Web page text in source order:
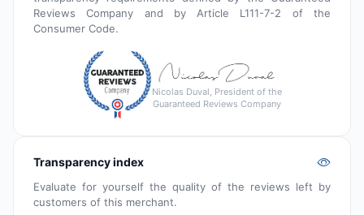
Reviews Company and by Article L111-7-2 of the
Consumer Code.
Nicolas Duval, President of the
Guaranteed Reviews Company
Transparency index
Evaluate for yourself the quality of the reviews left by
customers of this merchant.